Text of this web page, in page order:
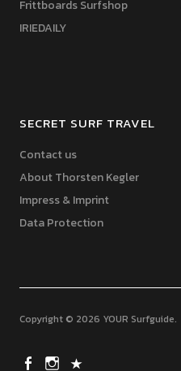
Frittboards Surfshop
IRIEDAILY
SECRET SURF TRAVEL
Contact us
About Thorsten Kegler
Impress & Imprint
Data Protection
Copyright © 2026 YOUR Surfguide